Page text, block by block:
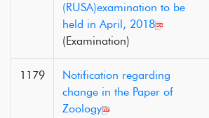
(RUSA)examination to be
held in April, 2018
(Examination)
1179
Notification regarding
change in the Paper of
Zoology